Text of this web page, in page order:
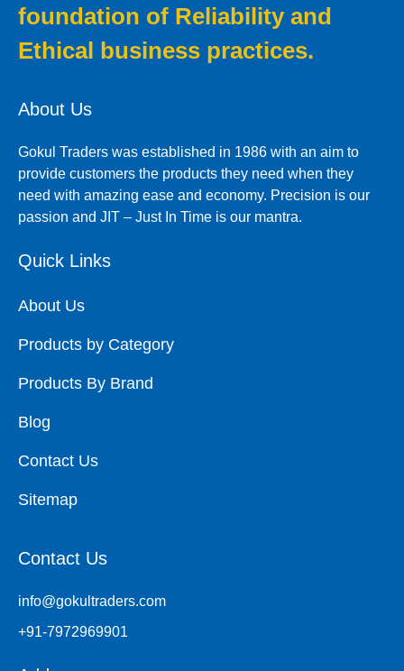
foundation of Reliability and
Ethical business practices.
About Us
Gokul Traders was established in 1986 with an aim to
provide customers the products they need when they
need with amazing ease and economy. Precision is our
passion and JIT – Just In Time is our mantra.
Quick Links
About Us
Products by Category
Products By Brand
Blog
Contact Us
Sitemap
Contact Us
info@gokultraders.com
+91-7972969901